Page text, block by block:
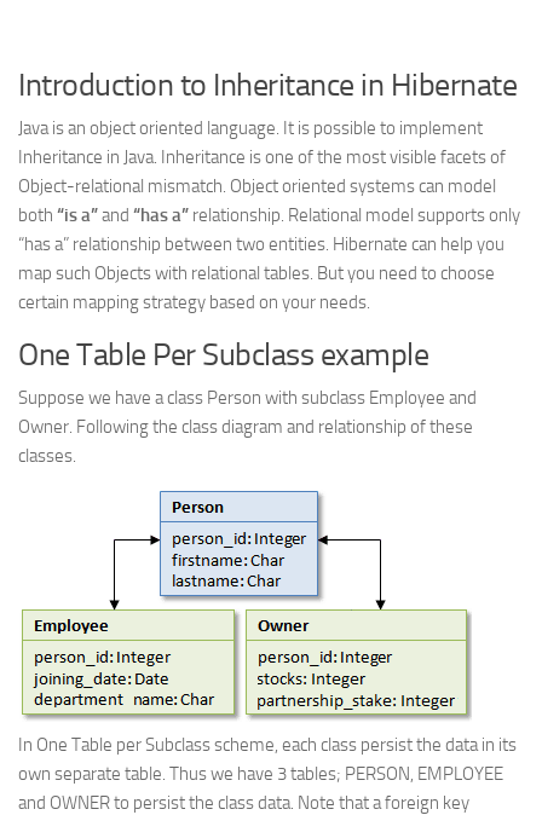
News
General
Introduction to Inheritance in Hibernate
Java is an object oriented language. It is possible to implement
Inheritance in Java. Inheritance is one of the most visible facets of
Object-relational mismatch. Object oriented systems can model
both “is a”and “has a” relationship. Relational model supports only
“has a” relationship between two entities. Hibernate can help you
map such Objects with relational tables. But you need to choose
certain mapping strategy based on your needs.
One Table Per Subclass example
Suppose we have a class Person with subclass Employee and
Owner. Following the class diagram and relationship of these
classes.
In One Table per Subclass scheme, each class persist the data in its
own separate table. Thus we have 3 tables; PERSON, EMPLOYEE
and OWNER to persist the class data. Note that a foreign key